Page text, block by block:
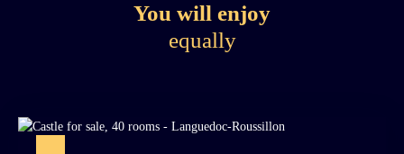
You will enjoy
equally